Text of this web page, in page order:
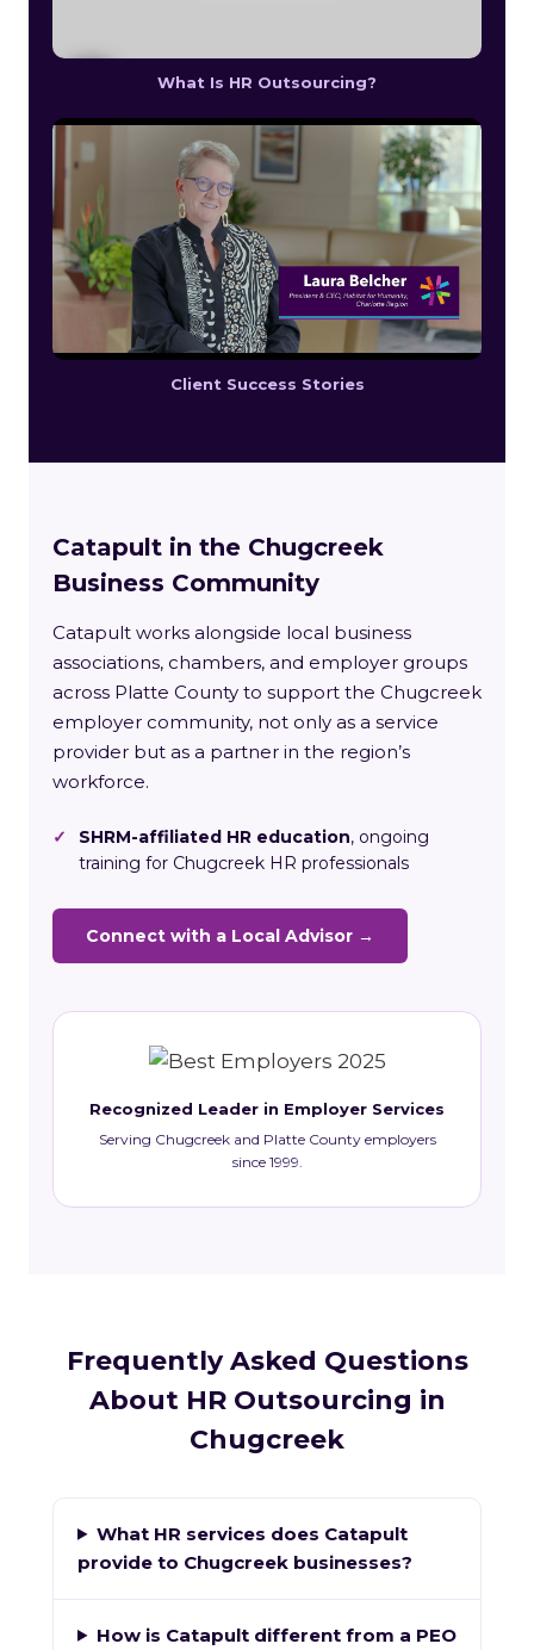
What Is HR Outsourcing?
Client Success Stories
Catapult in the Chugcreek
Business Community
Catapult works alongside local business
associations, chambers, and employer groups
across Platte County to support the Chugcreek
employer community, not only as a service
provider but as a partner in the region’s
workforce.
✓ SHRM-affiliated HR education, ongoing
training for Chugcreek HR professionals
Connect with a Local Advisor →
Recognized Leader in Employer Services
Serving Chugcreek and Platte County employers
since 1999.
Frequently Asked Questions
About HR Outsourcing in
Chugcreek
What HR services does Catapult
provide to Chugcreek businesses?
How is Catapult different from a PEO